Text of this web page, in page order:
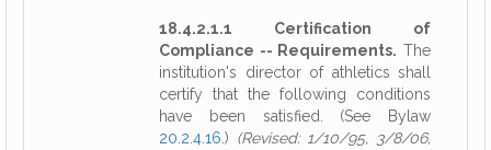
18.4.2.1.1 Certification of
Compliance -- Requirements. The
institution's director of athletics shall
certify that the following conditions
have been satisfied. (See Bylaw
20.2.4.16 .) (Revised: 1/10/95, 3/8/06,